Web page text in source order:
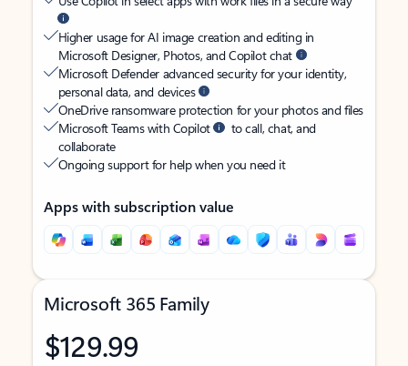
Higher usage for AI image creation and editing in
Microsoft Designer, Photos, and Copilot chat
Microsoft Defender advanced security for your identity,
personal data, and devices
OneDrive ransomware protection for your photos and files
Microsoft Teams with Copilot
to call, chat, and
collaborate
Ongoing support for help when you need it
Apps with subscription value
Microsoft 365 Family
$129.99